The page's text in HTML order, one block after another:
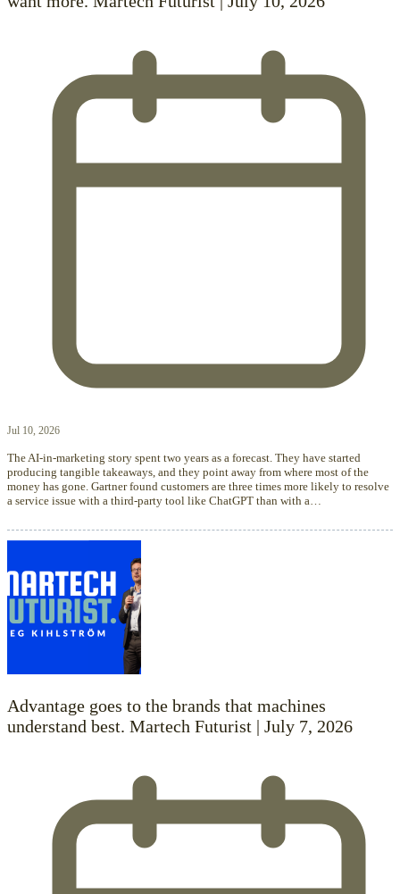
Jul 10, 2026
The AI-in-marketing story spent two years as a forecast. They have started
producing tangible takeaways, and they point away from where most of the
money has gone. Gartner found customers are three times more likely to resolve
a service issue with a third-party tool like ChatGPT than with a…
Advantage goes to the brands that machines
understand best. Martech Futurist | July 7, 2026